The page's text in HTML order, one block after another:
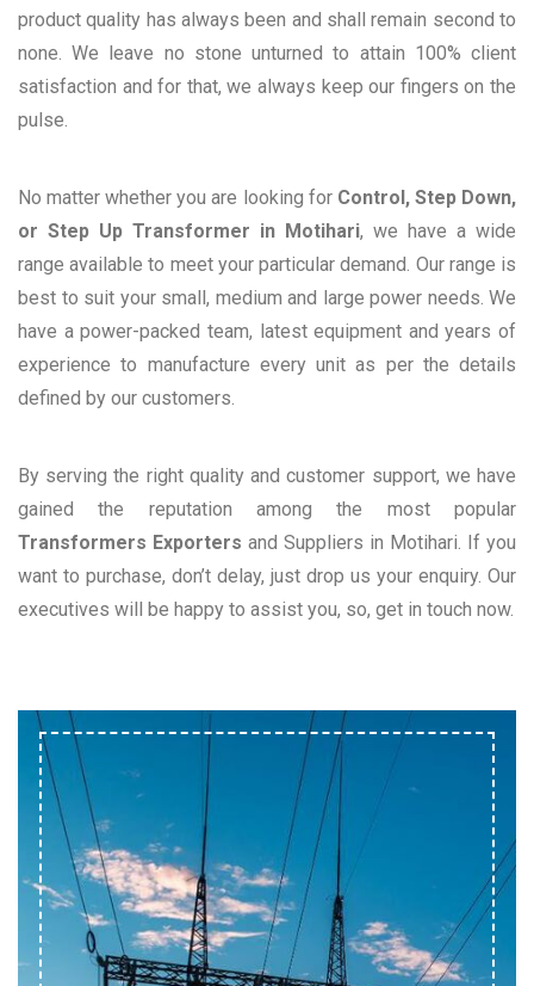
product quality has always been and shall remain second to
none. We leave no stone unturned to attain 100% client
satisfaction and for that, we always keep our fingers on the
pulse.
No matter whether you are looking for Control, Step Down,
or Step Up Transformer in Motihari, we have a wide
range available to meet your particular demand. Our range is
best to suit your small, medium and large power needs. We
have a power-packed team, latest equipment and years of
experience to manufacture every unit as per the details
defined by our customers.
By serving the right quality and customer support, we have
gained the reputation among the most popular
Transformers Exporters and Suppliers in Motihari. If you
want to purchase, don’t delay, just drop us your enquiry. Our
executives will be happy to assist you, so, get in touch now.